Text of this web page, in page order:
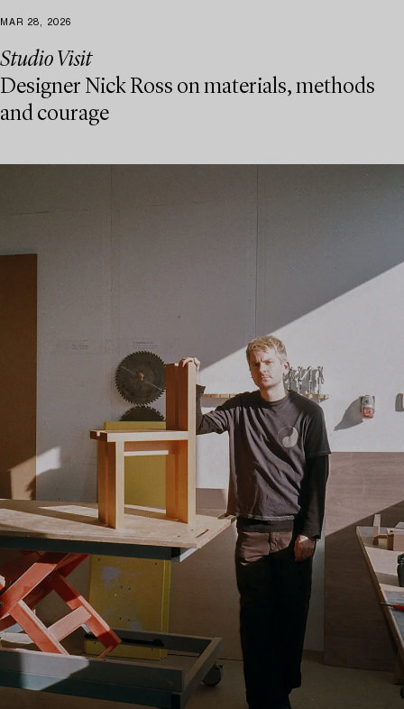
MAR 28, 2026
Studio Visit
Designer Nick Ross on materials, methods
and courage